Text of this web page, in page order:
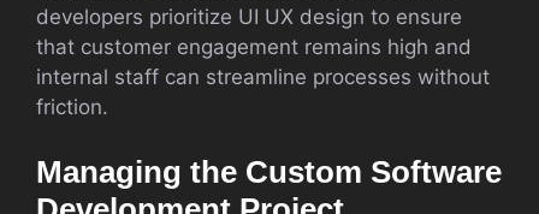
developers prioritize UI UX design to ensure
that customer engagement remains high and
internal staff can streamline processes without
friction.
Managing the Custom Software